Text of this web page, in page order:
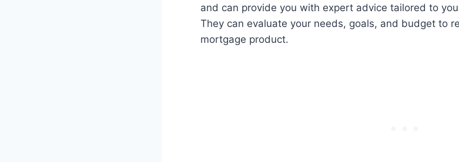
and can provide you with expert advice tailored to
They can evaluate your needs, goals, and budget to
mortgage product.